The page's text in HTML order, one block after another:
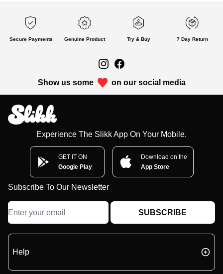
Secure Payments Genuine Product Try & Buy 7 Day Return
Show us some on our social media
Experience The Slikk App On Your Mobile.
GET IT ON
Google Play
Download on the
App Store
Subscribe To Our Newsletter
SUBSCRIBE
Help